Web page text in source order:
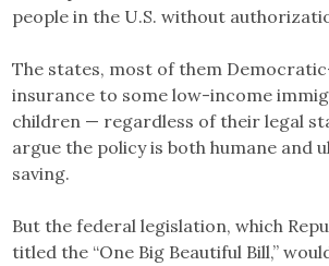
people in the U.S. without
The states, most of them
insurance to some low-income
children — regardless of their legal
argue the policy is both humane and
saving.
But the federal legislation, which
titled the “One Big Beautiful Bill,”